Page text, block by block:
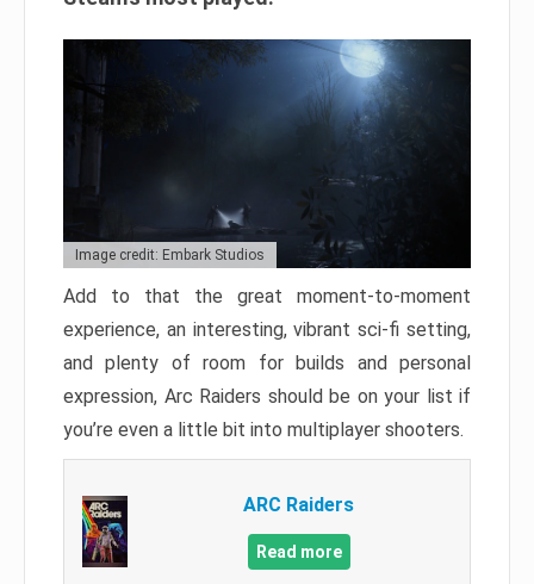
Image credit: Embark Studios
Add to that the great moment-to-moment
experience, an interesting, vibrant sci-fi setting,
and plenty of room for builds and personal
expression, Arc Raiders should be on your list if
you’re even a little bit into multiplayer shooters.
ARC Raiders
Read more